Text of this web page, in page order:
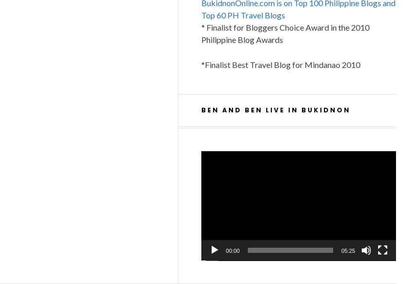
BukidnonOnline.com is on Top 100 Philippine Blogs and
Top 60 PH Travel Blogs
* Finalist for Bloggers Choice Award in the 2010
Philippine Blog Awards
*Finalist Best Travel Blog for Mindanao 2010
BEN AND BEN LIVE IN BUKIDNON
00:00 05:25